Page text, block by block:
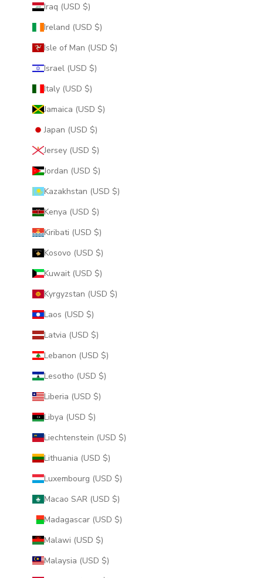
Iraq (USD $)
Ireland (USD $)
Isle of Man (USD $)
Israel (USD $)
Italy (USD $)
Jamaica (USD $)
Japan (USD $)
Jersey (USD $)
Jordan (USD $)
Kazakhstan (USD $)
Kenya (USD $)
Kiribati (USD $)
Kosovo (USD $)
Kuwait (USD $)
Kyrgyzstan (USD $)
Laos (USD $)
Latvia (USD $)
Lebanon (USD $)
Lesotho (USD $)
Liberia (USD $)
Libya (USD $)
Liechtenstein (USD $)
Lithuania (USD $)
Luxembourg (USD $)
Macao SAR (USD $)
Madagascar (USD $)
Malawi (USD $)
Malaysia (USD $)